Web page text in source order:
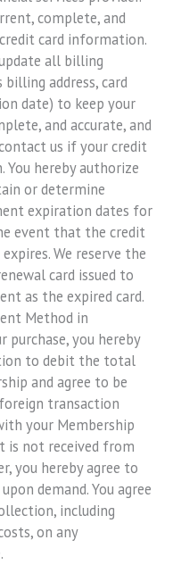
complete, and
card information.
all billing
address, card
date) to keep your
and accurate, and
us if your credit
hereby authorize
or determine
expiration dates for
event that the credit
We reserve the
card issued to
as the expired card.
Method in
you hereby
to debit the total
and agree to be
transaction
your Membership
is not received from
you hereby agree to
demand. You agree
including
on any